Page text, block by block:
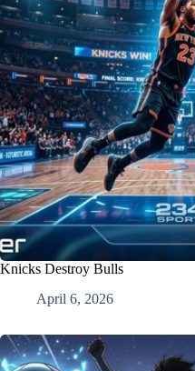
Knicks Destroy Bulls
April 6, 2026